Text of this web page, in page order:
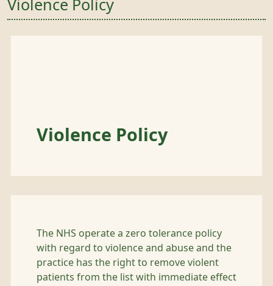
Violence Policy
Violence Policy
The NHS operate a zero tolerance policy
with regard to violence and abuse and the
practice has the right to remove violent
patients from the list with immediate effect